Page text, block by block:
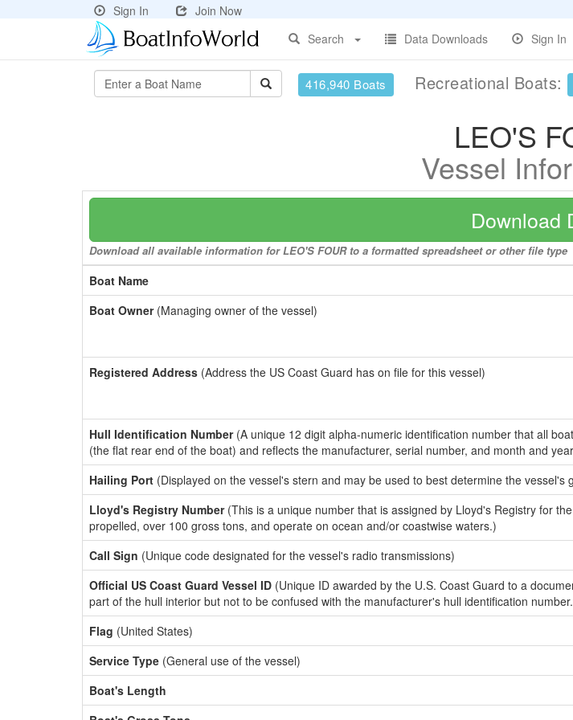
Sign In
Join Now
Search
Data Downloads Sign In
416,940 Boats Recreational Boats:
LEO'S
Vessel
Download
Download all available information for LEO'S FOUR to a formatted spreadsheet or other file type
Boat Name
Boat Owner(Managing owner of the vessel)
Registered Address (Address the US Coast Guard has on file for this vessel)
Hull Identification Number(A unique 12 digit alpha-numeric identification number that all
(the flat rear end of the boat) and reflects the manufacturer, serial number, and month and
Hailing Port (Displayed on the vessel's stern and may be used to best determine the vessel's
Lloyd's Registry Number(This is a unique number that is assigned by Lloyd's Registry for
propelled, over 100 gross tons, and operate on ocean and/or coastwise waters.)
Call Sign (Unique code designated for the vessel's radio transmissions)
Official US Coast Guard Vessel ID (Unique ID awarded by the U.S. Coast Guard to a
part of the hull interior but not to be confused with the manufacturer's hull identification
Flag (United States)
Service Type (General use of the vessel)
Boat's Length